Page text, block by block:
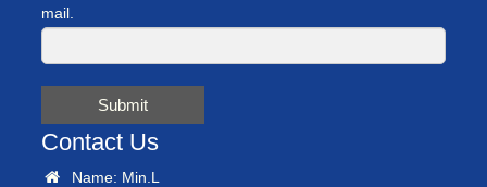
mail.
Submit
Contact Us
Name: Min.L